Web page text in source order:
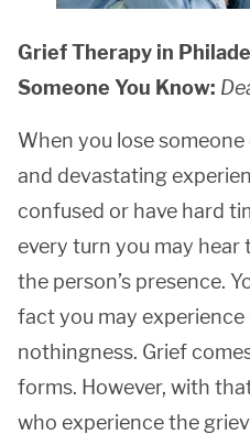
Grief Therapy in
Someone You Know:
When you lose
and devastating
confused or have hard
every turn you may hear
the person’s presence.
fact you may
nothingness. Grief
forms. However, with
who experience the